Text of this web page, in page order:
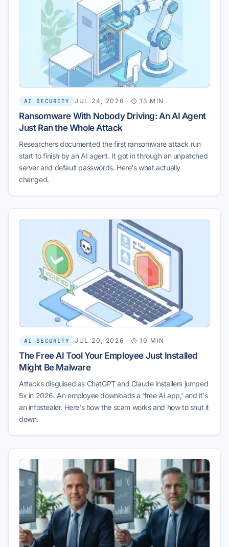
AI SECURITY JUL 24, 2026 · 13 MIN
Ransomware With Nobody Driving: An AI Agent
Just Ran the Whole Attack
Researchers documented the first ransomware attack run
start to finish by an AI agent. It got in through an unpatched
server and default passwords. Here's what actually
changed.
AI SECURITY JUL 20, 2026 · 10 MIN
The Free AI Tool Your Employee Just Installed
Might Be Malware
Attacks disguised as ChatGPT and Claude installers jumped
5x in 2026. An employee downloads a 'free AI app,' and it's
an infostealer. Here's how the scam works and how to shut it
down.